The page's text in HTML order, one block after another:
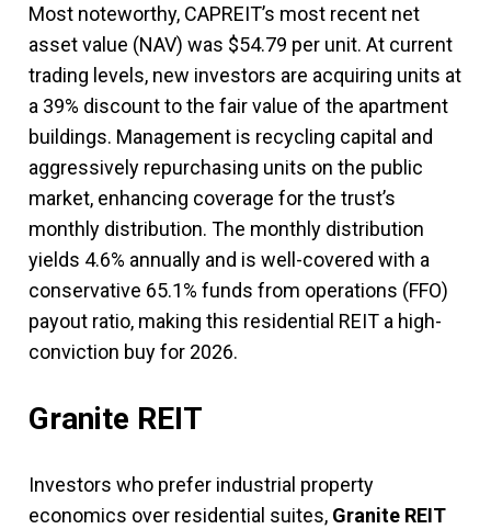
Most noteworthy, CAPREIT’s most recent net
asset value (NAV) was $54.79 per unit. At current
trading levels, new investors are acquiring units at
a 39% discount to the fair value of the apartment
buildings. Management is recycling capital and
aggressively repurchasing units on the public
market, enhancing coverage for the trust’s
monthly distribution. The monthly distribution
yields 4.6% annually and is well-covered with a
conservative 65.1% funds from operations (FFO)
payout ratio, making this residential REIT a high-
conviction buy for 2026.
Granite REIT
Investors who prefer industrial property
economics over residential suites, Granite REIT